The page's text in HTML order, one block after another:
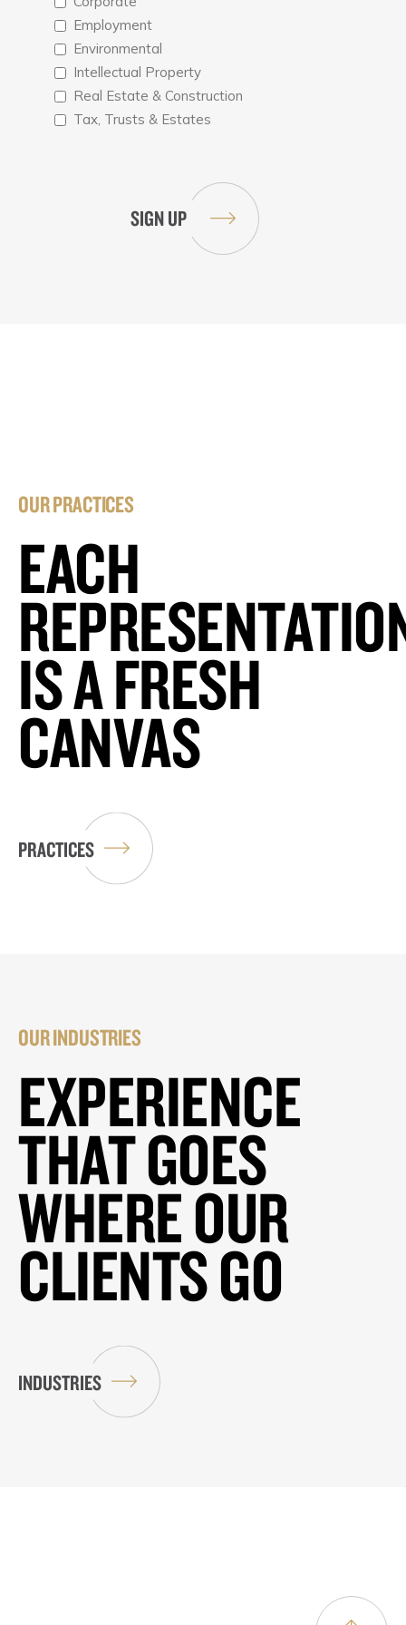
Employment
Environmental
Intellectual Property
Real Estate & Construction
Tax, Trusts & Estates
OUR PRACTICES
EACH
IS A FRESH
CANVAS
PRACTICES
OUR INDUSTRIES
EXPERIENCE
THAT GOES
WHERE OUR
CLIENTS GO
INDUSTRIES